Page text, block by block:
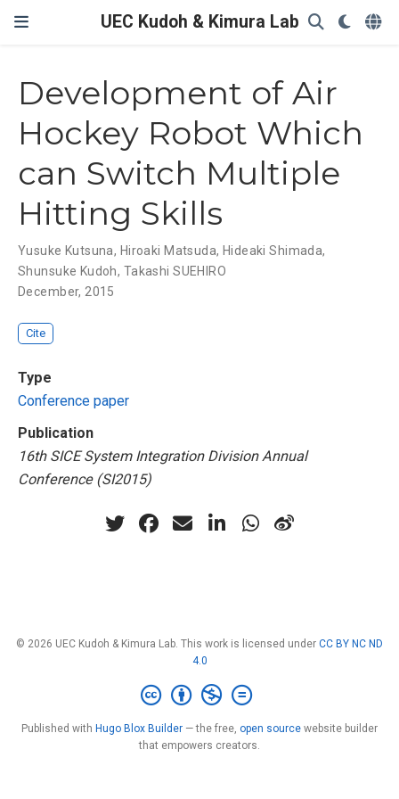
UEC Kudoh & Kimura Lab
Development of Air
Hockey Robot Which
can Switch Multiple
Hitting Skills
Yusuke Kutsuna, Hiroaki Matsuda, Hideaki Shimada,
Shunsuke Kudoh, Takashi SUEHIRO
December, 2015
Cite
Type
Conference paper
Publication
16th SICE System Integration Division Annual
Conference (SI2015)
© 2026 UEC Kudoh & Kimura Lab. This work is licensed under CC BY NC ND
4.0
Published with Hugo Blox Builder — the free, open source website builder
that empowers creators.